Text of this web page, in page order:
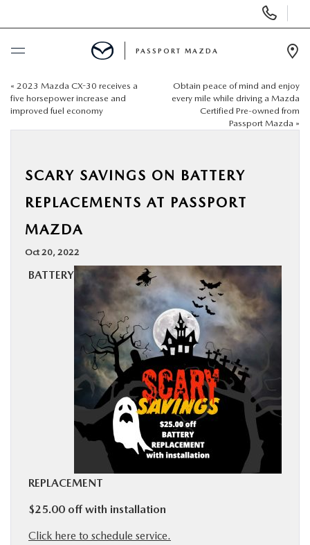
BUY ONLINE
USED
SELL/TRADE
SPECIALS & FINANCING
COLLISION CENTER
MAZDA RESOURCES
PASSPORT MAZDA
« 2023 Mazda CX-30 receives a
five horsepower increase and
improved fuel economy
Obtain peace of mind and enjoy
every mile while driving a Mazda
Certified Pre-owned from
Passport Mazda »
SCARY SAVINGS ON BATTERY
REPLACEMENTS AT PASSPORT
MAZDA
Oct 20, 2022
BATTERY
REPLACEMENT
$25.00 off with installation
Click here to schedule service.